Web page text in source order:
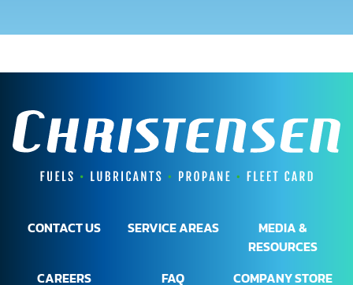
CONTACT US SERVICE AREAS
MEDIA &
RESOURCES
CAREERS
FAQ COMPANY STORE